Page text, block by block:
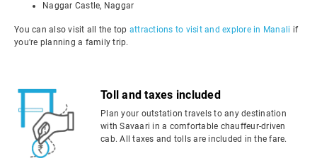
Naggar Castle, Naggar
You can also visit all the top attractions to visit and explore in Manali if
you're planning a family trip.
Toll and taxes included
Plan your outstation travels to any destination
with Savaari in a comfortable chauffeur-driven
cab. All taxes and tolls are included in the fare.